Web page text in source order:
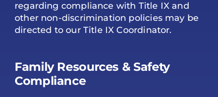
regarding compliance with Title IX and
other non-discrimination policies may be
directed to our Title IX Coordinator.
Family Resources & Safety
Compliance